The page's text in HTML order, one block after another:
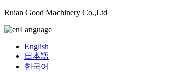
Ruian Good Machinery Co.,Ltd
Language
English
日本語
한국어